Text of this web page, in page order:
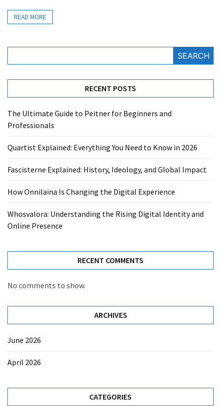
READ MORE
SEARCH
RECENT POSTS
The Ultimate Guide to Peitner for Beginners and
Professionals
Quartist Explained: Everything You Need to Know in 2026
Fascisterne Explained: History, Ideology, and Global Impact
How Onnilaina Is Changing the Digital Experience
Whosvalora: Understanding the Rising Digital Identity and
Online Presence
RECENT COMMENTS
No comments to show.
ARCHIVES
June 2026
April 2026
CATEGORIES